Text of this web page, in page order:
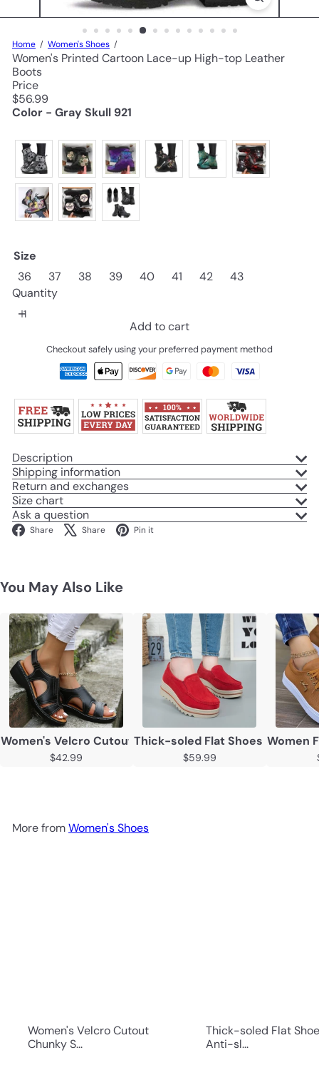
Home Women's Shoes
Women's Printed Cartoon Lace-up High-top Leather
Boots
Price
Regular
price
$56.99
Color - Gray Skull 921
Size
36
37 38 39 40 41 42
43
Quantity
Add to cart
Checkout safely using your preferred payment method
Description
Shipping information
Return and exchanges
Size chart
Ask a question
Share Facebook
Share X Pin it
You May Also Like
Women's Velcro Cutout Chunky Sole Open Toe Sandals
$42.99
Thick-soled Flat Shoes Anti-slip
$59.99
Women
More fromWomen's Shoes
Women's Velcro Cutout
Chunky S...
Thick-soled Flat
Anti-sl...